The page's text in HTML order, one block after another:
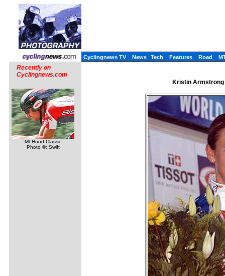
Cyclingnews TV News Tech Features Road
Recently on
Cyclingnews.com
Mt Hood Classic
Photo ©: Swift
Kristin Armstrong